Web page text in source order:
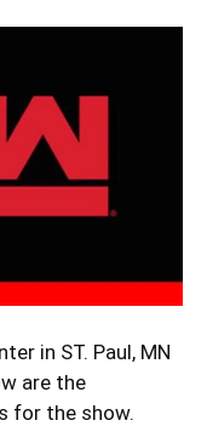
in ST. Paul, MN
are the
for the show.